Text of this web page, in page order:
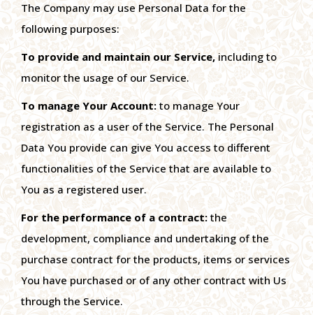
The Company may use Personal Data for the
following purposes:
To provide and maintain our Service, including to
monitor the usage of our Service.
To manage Your Account: to manage Your
registration as a user of the Service. The Personal
Data You provide can give You access to different
functionalities of the Service that are available to
You as a registered user.
For the performance of a contract: the
development, compliance and undertaking of the
purchase contract for the products, items or services
You have purchased or of any other contract with Us
through the Service.